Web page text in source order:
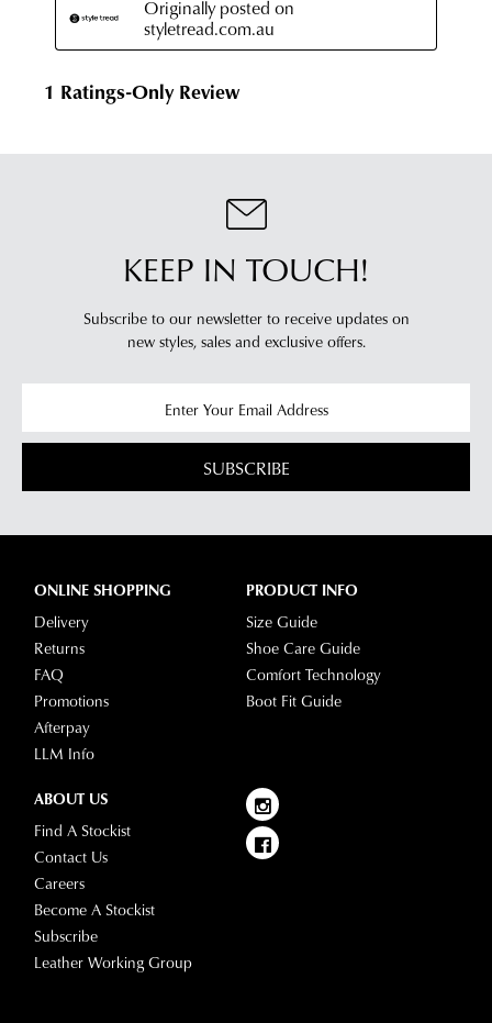
KEEP IN TOUCH!
Subscribe to our newsletter to receive updates on
new styles, sales and exclusive offers.
SUBSCRIBE
ONLINE SHOPPING
Delivery
Returns
FAQ
Promotions
Afterpay
LLM Info
PRODUCT INFO
Size Guide
Shoe Care Guide
Comfort Technology
Boot Fit Guide
ABOUT US
Find A Stockist
Contact Us
Careers
Become A Stockist
Subscribe
Leather Working Group